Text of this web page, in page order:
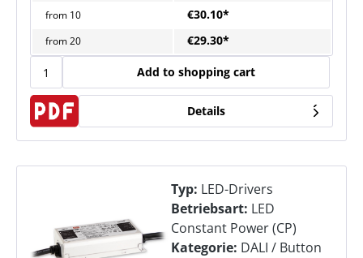
from 10 €30.10*
from20 €29.30*
Add to shopping cart
Details
Typ: LED-Drivers
Betriebsart: LED
Constant Power (CP)
Kategorie: DALI / Button